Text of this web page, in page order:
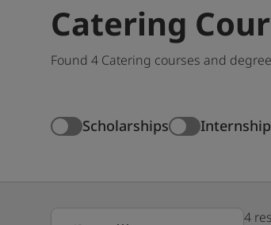
Catering
Found 4 Catering courses and
Scholarships
4